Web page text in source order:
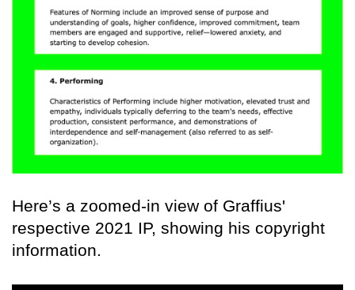
Here’s a zoomed-in view of Graffius'
respective 2021 IP, showing his copyright
information.